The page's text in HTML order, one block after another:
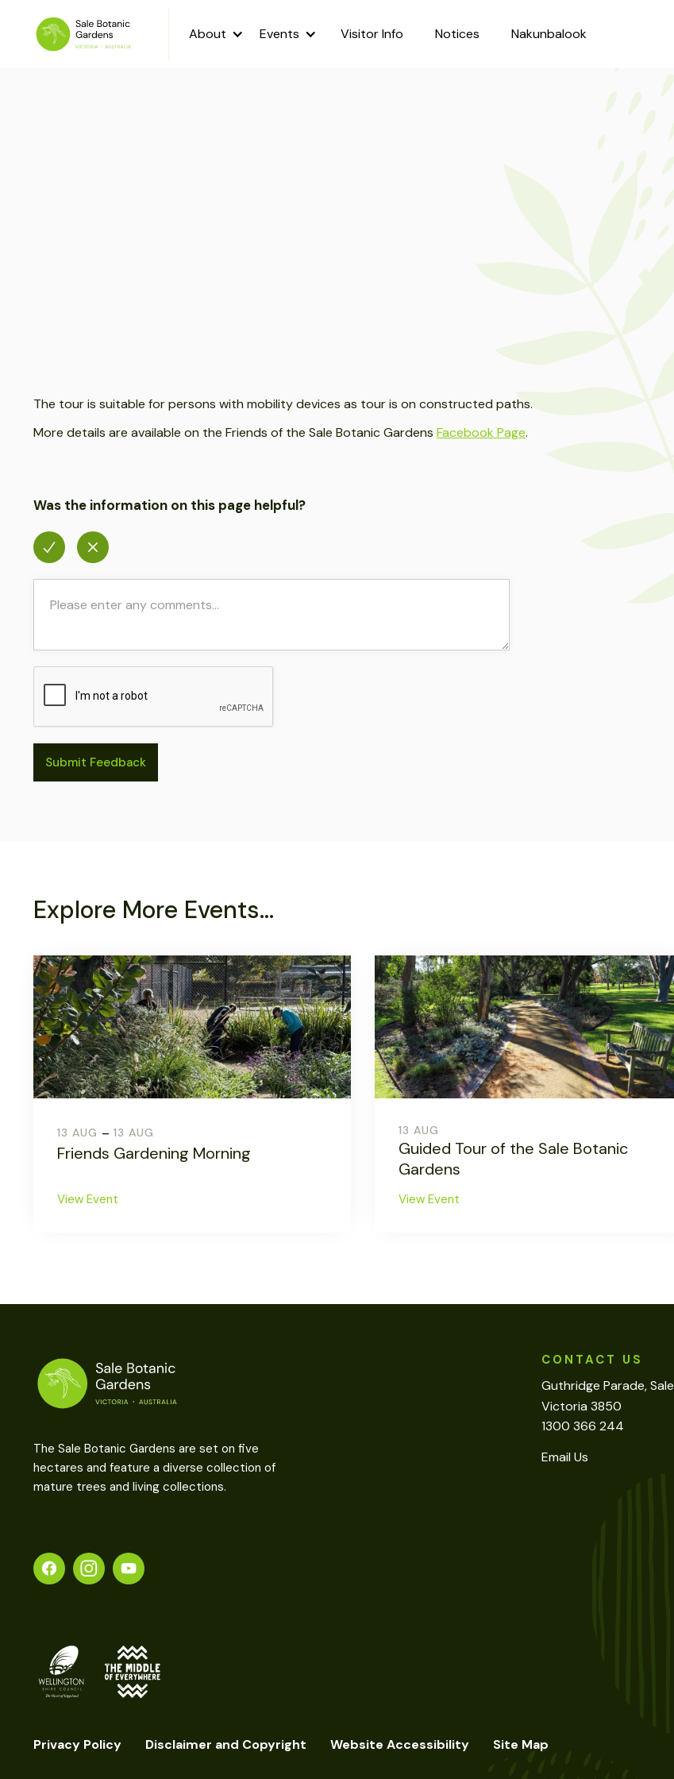
About Events Visitor Info Notices Nakunbalook
The tour is suitable for persons with mobility devices as tour is on constructed paths.
More details are available on the Friends of the Sale Botanic Gardens Facebook Page.
Was the information on this page helpful?
Explore More Events...
13 AUG - 13 AUG
Friends Gardening Morning
View Event
13 AUG
Guided Tour of the Sale Botanic
Gardens
View Event
The Sale Botanic Gardens are set on five
hectares and feature a diverse collection of
mature trees and living collections.
CONTACT US
Guthridge Parade, Sale
Victoria 3850
1300 366 244
Email Us
Privacy Policy Disclaimer and Copyright Website Accessibility Site Map